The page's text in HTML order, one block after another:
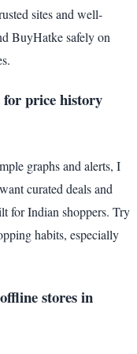
sites and well-
BuyHatke safely on
for price history
graphs and alerts, I
curated deals and
for Indian shoppers. Try
habits, especially
stores in